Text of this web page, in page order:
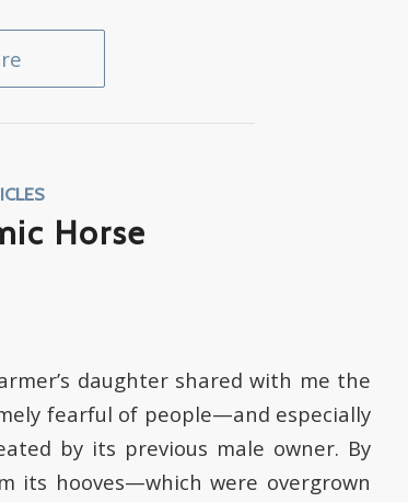
Horse
daughter shared with me the
fearful of people—and especially
by its previous male owner. By
its hooves—which were overgrown